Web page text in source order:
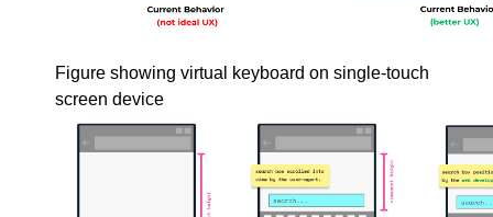
Figure showing virtual keyboard on single-touch
screen device